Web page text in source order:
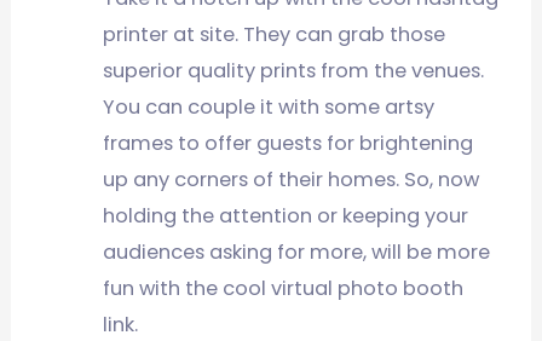
printer at site. They can grab those
superior quality prints from the venues.
You can couple it with some artsy
frames to offer guests for brightening
up any corners of their homes. So, now
holding the attention or keeping your
audiences asking for more, will be more
fun with the cool virtual photo booth
link.